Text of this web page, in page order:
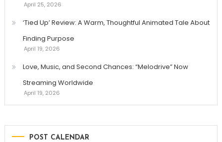
April 25, 2026
‘Tied Up’ Review: A Warm, Thoughtful Animated Tale About
Finding Purpose
April 19, 2026
Love, Music, and Second Chances: “Melodrive” Now
Streaming Worldwide
April 19, 2026
POST CALENDAR